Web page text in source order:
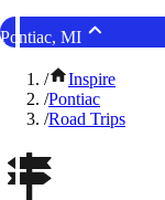
Pontiac, MI
/
Inspire
/Pontiac
/Road Trips